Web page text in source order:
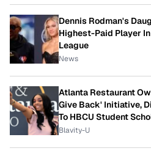
Dennis Rodman's
Highest-Paid Player
League
News
Atlanta Restaurant
Give Back' Initiative,
To HBCU Student
Blavity-U